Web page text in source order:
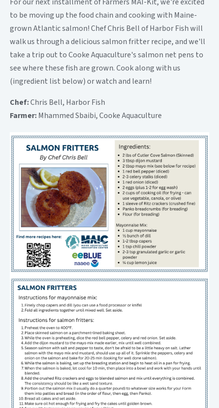
to be moving up the food chain and cooking with Maine-
grown Atlantic salmon! Chef Chris Bell of Harbor Fish will
walk us through a delicious salmon fritter recipe, and we'll
take a trip out to Cooke Aquaculture's salmon net pens to
see where these fish are grown. Cook along with us
(ingredient list below) or watch and learn!
Chef:Chris Bell, Harbor Fish
Farmer:Mhammed Sbaibi, Cooke Aquaculture